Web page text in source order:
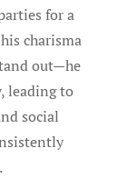
for a
charisma
out—he
leading to
social